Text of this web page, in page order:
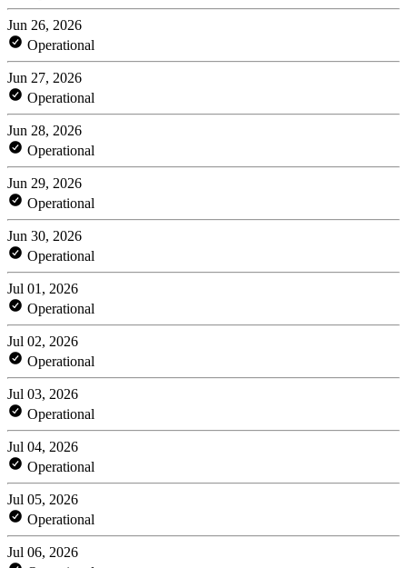
Jun 26, 2026
Operational
Jun 27, 2026
Operational
Jun 28, 2026
Operational
Jun 29, 2026
Operational
Jun 30, 2026
Operational
Jul 01, 2026
Operational
Jul 02, 2026
Operational
Jul 03, 2026
Operational
Jul 04, 2026
Operational
Jul 05, 2026
Operational
Jul 06, 2026